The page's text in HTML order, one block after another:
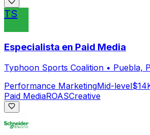
TS
Especialista en Paid Media
Typhoon Sports Coalition • Puebla,
Performance MarketingMid-level
Paid MediaROASCreative